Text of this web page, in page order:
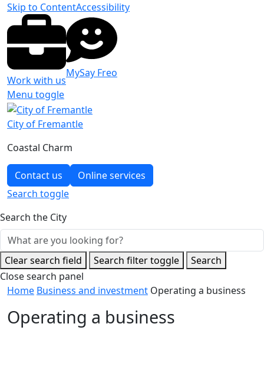
Skip to ContentAccessibility
Work with us
MySay Freo
Menu toggle
City of Fremantle
Coastal Charm
Contact us
Online services
Search toggle
Search the City
Clear search field Search filter toggle
Search
Close search panel
Home Business and investment Operating a business
Operating a business